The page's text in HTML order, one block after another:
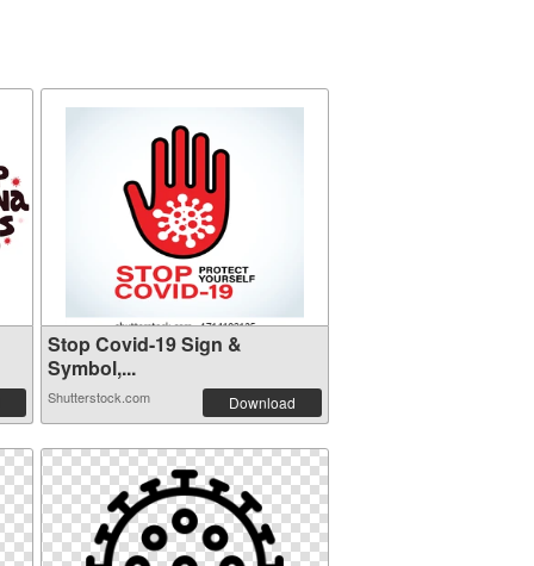
Stop Covid-19 Sign &
Symbol,...
Shutterstock.com Download